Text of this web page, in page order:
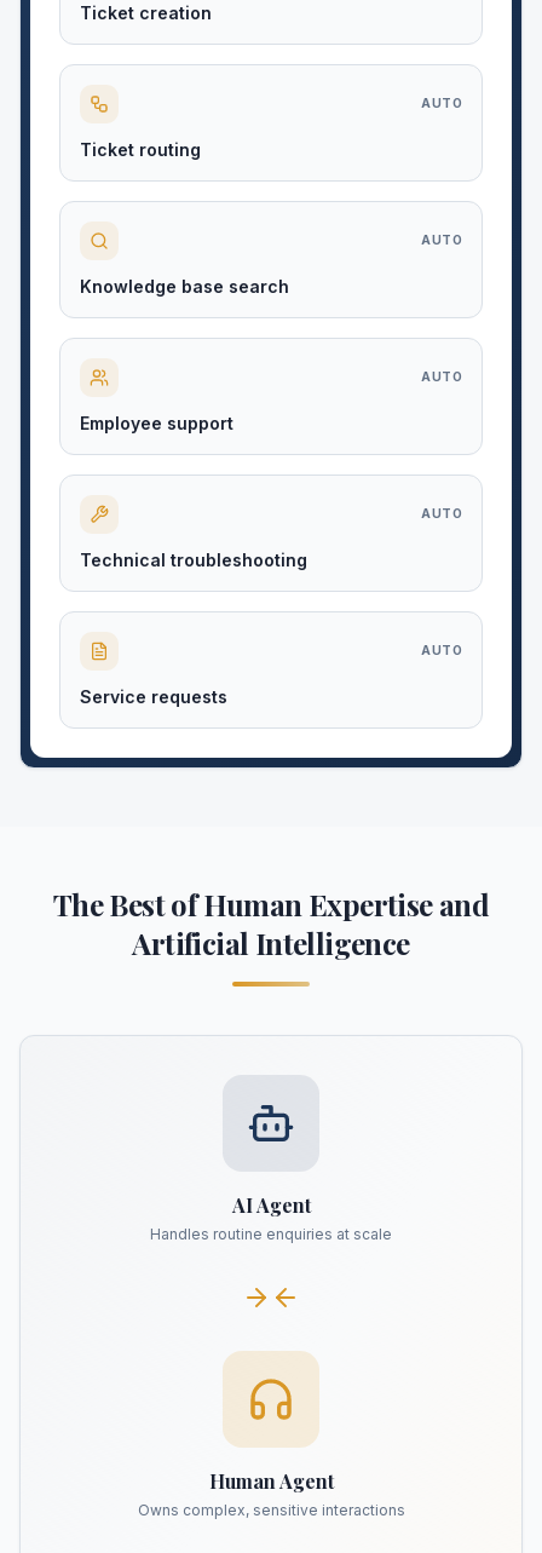
Ticket creation
AUTO
Ticket routing
AUTO
Knowledge base search
AUTO
Employee support
AUTO
Technical troubleshooting
AUTO
Service requests
The Best of Human Expertise and
Artificial Intelligence
AI Agent
Handles routine enquiries at scale
Human Agent
Owns complex, sensitive interactions